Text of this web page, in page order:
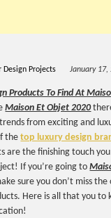
Design Projects January 17,
Products To Find At
Maison Et Objet 2020
from exciting and
thetop luxury design
are the finishing touch
If you’re going to
sure you don’t miss
Here is all that you to